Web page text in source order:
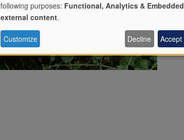
Use
of
following purposes: Functional, Analytics & Embedded
external content.
Customize Decline Accept